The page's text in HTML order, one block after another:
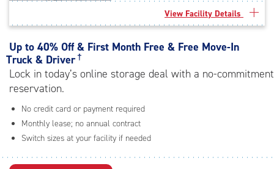
rating=4.4
|
adjustments=0
View Facility Details
Up to 40% Off & First Month Free & Free Move-In
Truck & Driver†
Lock in today’s online storage deal with a no-commitment
reservation.
No credit card or payment required
Monthly lease; no annual contract
Switch sizes at your facility if needed